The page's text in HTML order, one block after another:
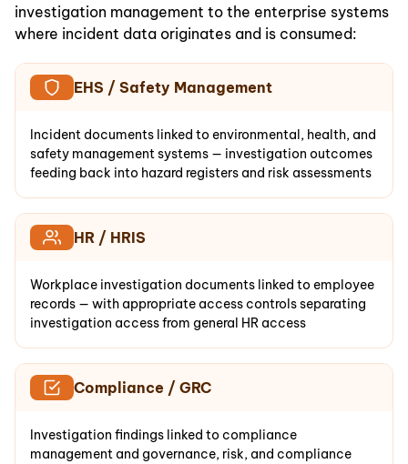
investigation management to the enterprise systems
where incident data originates and is consumed:
EHS / Safety Management
Incident documents linked to environmental, health, and
safety management systems — investigation outcomes
feeding back into hazard registers and risk assessments
HR / HRIS
Workplace investigation documents linked to employee
records — with appropriate access controls separating
investigation access from general HR access
Compliance / GRC
Investigation findings linked to compliance
management and governance, risk, and compliance